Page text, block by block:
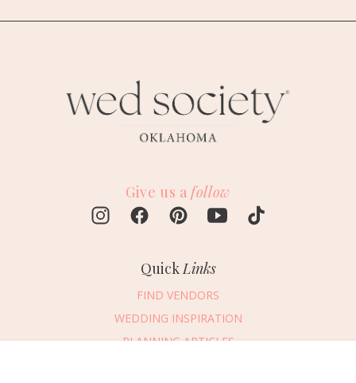
Give us a follow
Quick Links
FIND VENDORS
WEDDING INSPIRATION
PLANNING ARTICLES